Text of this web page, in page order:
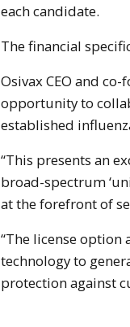
each candidate.
The financial
Osivax CEO and
opportunity to
established
“This presents an
broad-spectrum
at the forefront of
“The license
technology to
protection against